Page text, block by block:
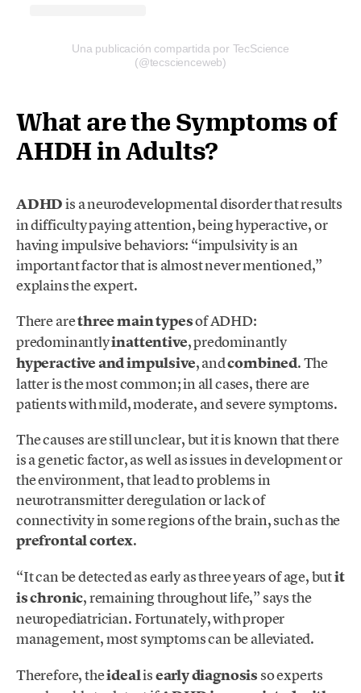
Una publicación compartida por TecScience
(@tecscienceweb)
What are the Symptoms of
AHDH in Adults?
ADHDis a neurodevelopmental disorder that results
in difficulty paying attention, being hyperactive, or
having impulsive behaviors: “impulsivity is an
important factor that is almost never mentioned,”
explains the expert.
There arethree main typesof ADHD:
predominantlyinattentive, predominantly
hyperactive and impulsive, andcombined. The
latter is the most common; in all cases, there are
patients with mild, moderate, and severe symptoms.
The causes are still unclear, but it is known that there
is a genetic factor, as well as issues in development or
the environment, that lead to problems in
neurotransmitter deregulation or lack of
connectivity in some regions of the brain, such as the
prefrontal cortex.
“It can be detected as early as three years of age, butit
is chronic, remaining throughout life,” says the
neuropediatrician. Fortunately, with proper
management, most symptoms can be alleviated.
Therefore, theidealisearly diagnosisso experts